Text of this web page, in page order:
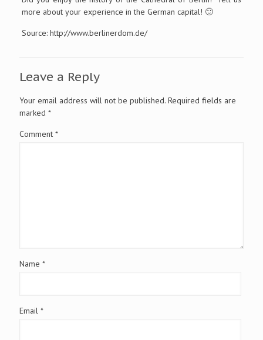
more about your experience in the German capital! 🙂
Source: http://www.berlinerdom.de/
Leave a Reply
Your email address will not be published. Required fields are
marked *
Comment *
Name *
Email *